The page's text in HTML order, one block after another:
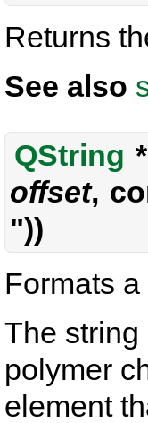
Returns
See also
QString
offset,
"))
Formats
The string
polymer
element